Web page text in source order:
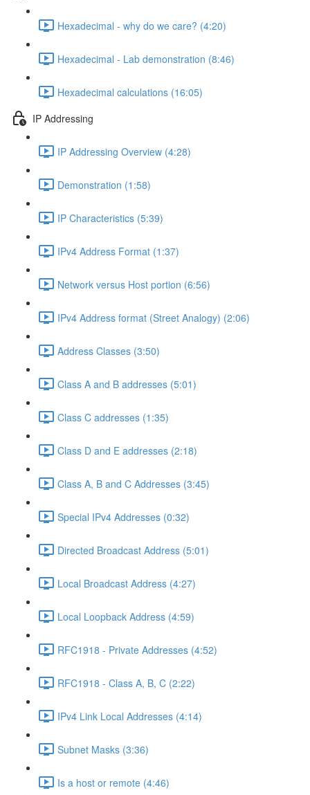
Hexadecimal - why do we care? (4:20)
Hexadecimal - Lab demonstration (8:46)
Hexadecimal calculations (16:05)
IP Addressing
IP Addressing Overview (4:28)
Demonstration (1:58)
IP Characteristics (5:39)
IPv4 Address Format (1:37)
Network versus Host portion (6:56)
IPv4 Address format (Street Analogy) (2:06)
Address Classes (3:50)
Class A and B addresses (5:01)
Class C addresses (1:35)
Class D and E addresses (2:18)
Class A, B and C Addresses (3:45)
Special IPv4 Addresses (0:32)
Directed Broadcast Address (5:01)
Local Broadcast Address (4:27)
Local Loopback Address (4:59)
RFC1918 - Private Addresses (4:52)
RFC1918 - Class A, B, C (2:22)
IPv4 Link Local Addresses (4:14)
Subnet Masks (3:36)
Is a host or remote (4:46)